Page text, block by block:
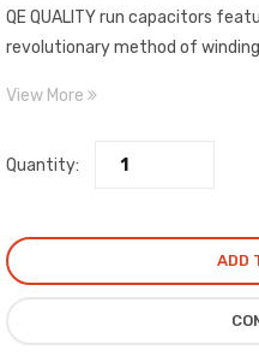
QE QUALITY run capacitors
revolutionary method of
View More
Quantity:
ADD